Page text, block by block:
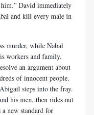
David immediately
and kill every male in
murder, while Nabal
workers and family.
an argument about
of innocent people.
steps into the fray.
his men, then rides out
new standard for